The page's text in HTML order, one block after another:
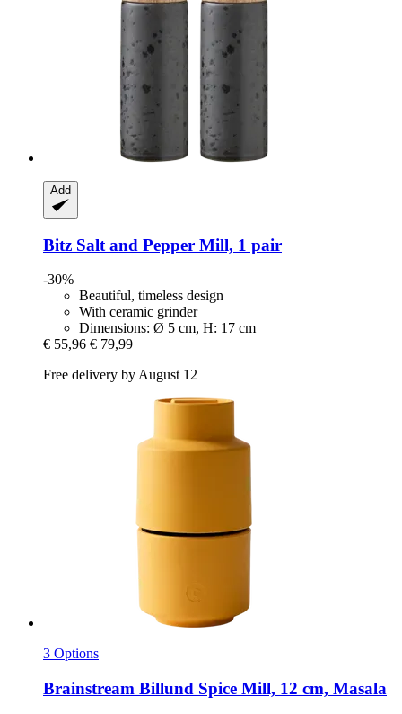
Add
Bitz Salt and Pepper Mill, 1 pair
-30%
Beautiful, timeless design
With ceramic grinder
Dimensions: Ø 5 cm, H: 17 cm
€ 55,96 € 79,99
Free delivery by August 12
3 Options
Brainstream Billund Spice Mill, 12 cm, Masala